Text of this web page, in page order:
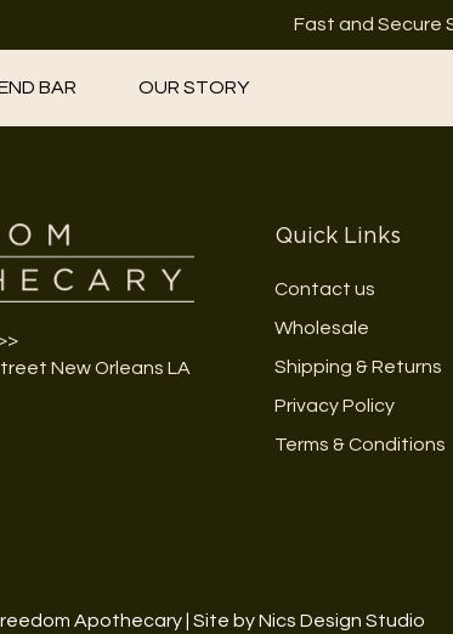
Fast and Secure
BAR OUR STORY
New Orleans LA
Quick Links
Contact us
Wholesale
Shipping & Returns
Privacy Policy
Terms & Conditions
Apothecary | Site by Nics Design Studio